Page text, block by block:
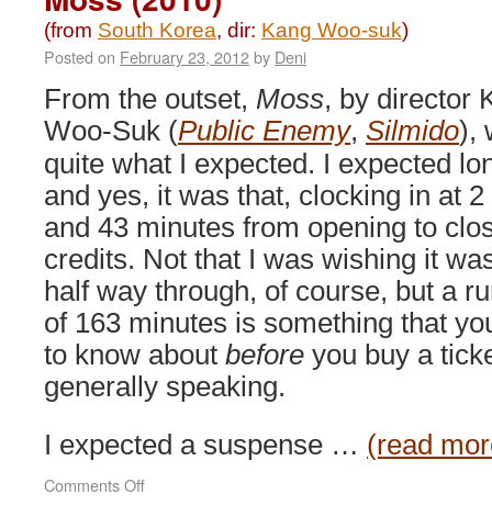
(from South Korea, dir: Kang Woo-suk)
Posted on February 23, 2012by Deni
From the outset, Moss, by director
Woo-Suk (Public Enemy, Silmido),
quite what I expected. I expected
and yes, it was that, clocking in at 2
and 43 minutes from opening to
credits. Not that I was wishing it
half way through, of course, but a
of 163 minutes is something that
to know about before you buy a
generally speaking.
I expected a suspense … (read
Comments Offon